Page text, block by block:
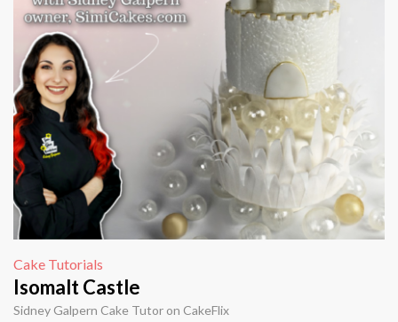
Cake Tutorials
Isomalt Castle
Sidney Galpern Cake Tutor on CakeFlix